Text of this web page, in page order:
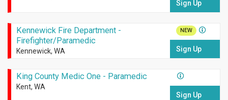
Sign Up
Kennewick Fire Department -
Firefighter/Paramedic
Kennewick, WA
NEW
Sign Up
King County Medic One - Paramedic
Kent, WA
Sign Up